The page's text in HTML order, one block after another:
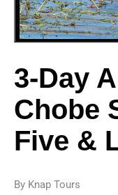
3-Day
Chobe
Five &
By Knap Tours